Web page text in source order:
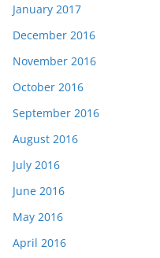
January 2017
December 2016
November 2016
October 2016
September 2016
August 2016
July 2016
June 2016
May 2016
April 2016